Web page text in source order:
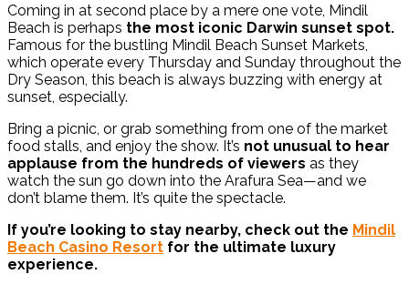
Coming in at second place by a mere one vote, Mindil
Beach is perhaps the most iconic Darwin sunset spot.
Famous for the bustling Mindil Beach Sunset Markets,
which operate every Thursday and Sunday throughout the
Dry Season, this beach is always buzzing with energy at
sunset, especially.
Bring a picnic, or grab something from one of the market
food stalls, and enjoy the show. It’s not unusual to hear
applause from the hundreds of viewers as they
watch the sun go down into the Arafura Sea—and we
don’t blame them. It’s quite the spectacle.
If you’re looking to stay nearby, check out the Mindil
Beach Casino Resort for the ultimate luxury
experience.